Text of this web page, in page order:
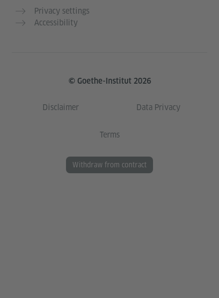
Privacy settings
Accessibility
© Goethe-Institut 2026
Disclaimer Data Privacy
Terms
Withdraw from contract